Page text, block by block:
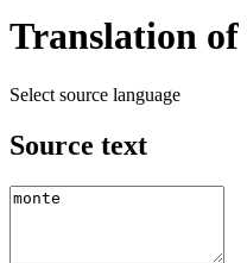
Translation
Select source language
Source text